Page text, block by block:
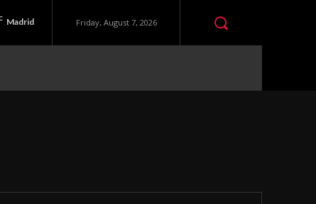
C Madrid Friday, August 7, 2026